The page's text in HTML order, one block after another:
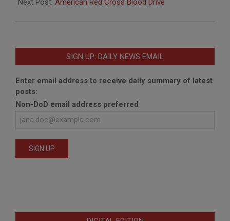
Next Post: American Red Cross Blood Drive
SIGN UP: DAILY NEWS EMAIL
Enter email address to receive daily summary of latest
posts:
Non-DoD email address preferred